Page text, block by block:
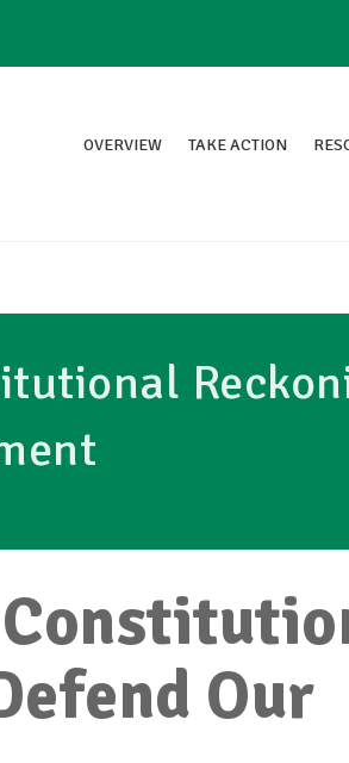
OVERVIEW TAKE ACTION
Our